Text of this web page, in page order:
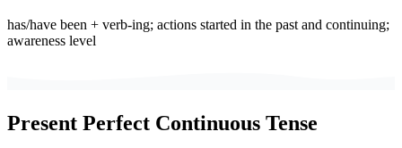
has/have been + verb-ing; actions started in the past and continuing;
awareness level
Present Perfect Continuous Tense